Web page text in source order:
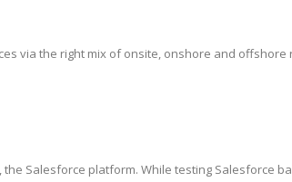
via the right mix of onsite, onshore and
Salesforce platform. While testing Salesforce